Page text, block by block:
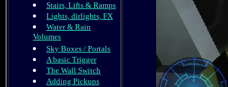
Stairs, Lifts & Ramps
Lights, dirlights, FX
Water & Rain
Volumes
Sky Boxes / Portals
A basic Trigger
The Wall Switch
Adding Pickups